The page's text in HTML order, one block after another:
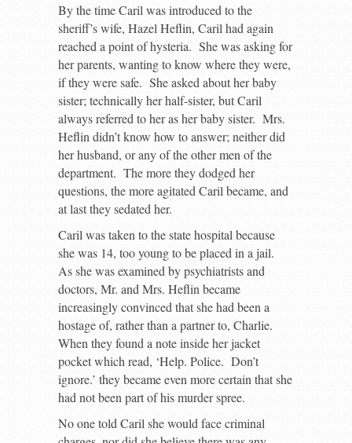
By the time Caril was introduced to the
sheriff’s wife, Hazel Heflin, Caril had again
reached a point of hysteria. She was asking for
her parents, wanting to know where they were,
if they were safe. She asked about her baby
sister; technically her half-sister, but Caril
always referred to her as her baby sister. Mrs.
Heflin didn’t know how to answer; neither did
her husband, or any of the other men of the
department. The more they dodged her
questions, the more agitated Caril became, and
at last they sedated her.
Caril was taken to the state hospital because
she was 14, too young to be placed in a jail.
As she was examined by psychiatrists and
doctors, Mr. and Mrs. Heflin became
increasingly convinced that she had been a
hostage of, rather than a partner to, Charlie.
When they found a note inside her jacket
pocket which read, ‘Help. Police. Don’t
ignore.’ they became even more certain that she
had not been part of his murder spree.
No one told Caril she would face criminal